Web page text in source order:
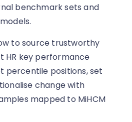
benchmark sets and
to source trustworthy
HR key performance
percentile positions, set
change with
mapped to MiHCM